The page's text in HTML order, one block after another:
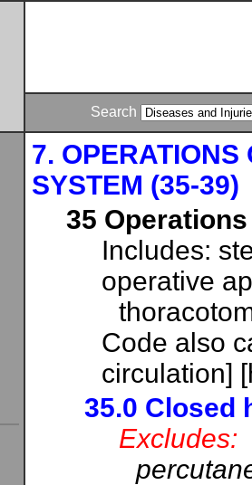
Search
7.
SYSTEM (35-39)
35
Includes:
operative
Code also
circulation]
35.0 Closed
Excludes: